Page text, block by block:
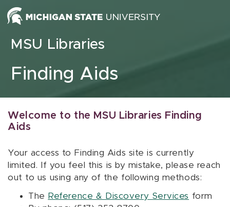
Skip to content
MSU Libraries
Finding Aids
Welcome to the MSU Libraries Finding
Aids
Your access to Finding Aids site is currently
limited. If you feel this is by mistake, please reach
out to us using any of the following methods:
The Reference & Discovery Services form